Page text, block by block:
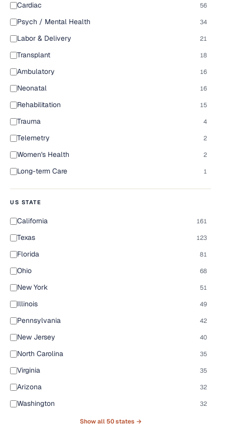
Cardiac 56
Psych / Mental Health 34
Labor & Delivery 21
Transplant 18
Ambulatory 16
Neonatal 16
Rehabilitation 15
Trauma 4
Telemetry 2
Women's Health 2
Long-term Care 1
US STATE
California 161
Texas 123
Florida 81
Ohio 68
New York 51
Illinois 49
Pennsylvania 42
New Jersey 40
North Carolina 35
Virginia 35
Arizona 32
Washington 32
Show all 50 states →